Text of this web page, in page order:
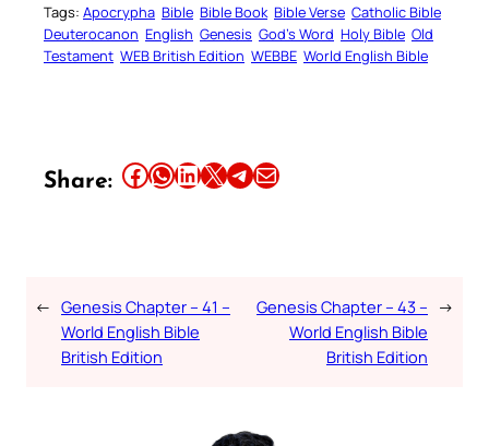
Tags: Apocrypha Bible Bible Book Bible Verse Catholic Bible
Deuterocanon English Genesis God’s Word Holy Bible Old
Testament WEB British Edition WEBBE World English Bible
Share: Share this article on Facebook Share this article on WhatsApp Share this article on LinkedIn Share this article on X Share this article on TelegramEmail this Article
← Genesis Chapter – 41 –
World English Bible
British Edition
Genesis Chapter – 43 –
World English Bible
British Edition
→